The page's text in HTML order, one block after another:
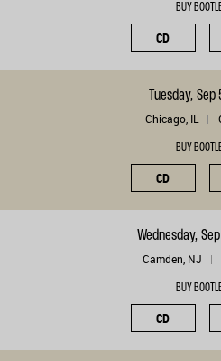
BUY
CD
Tuesday, Sep
Chicago, IL
BUY
CD
Wednesday,
Camden, NJ
BUY
CD